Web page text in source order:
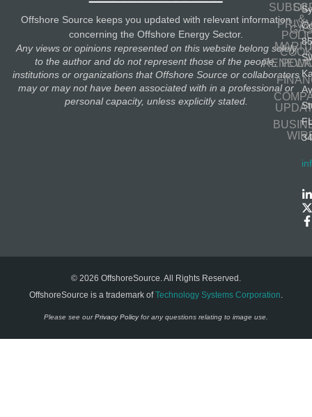
Offshore Source keeps you updated with relevant information
concerning the Offshore Energy Sector.
Any views or opinions represented on this website belong solely
to the author and do not represent those of the people,
institutions or organizations that Offshore Source or collaborators
may or may not have been associated with in a professional or
personal capacity, unless explicitly stated.
OIL
&
© 2026 OffshoreSource. All Rights Reserved.
OffshoreSource is a trademark ofTechnology Systems Corporation.
Please see ourPrivacy Policyfor any questions relating to image use.